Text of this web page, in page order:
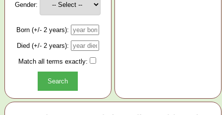
Gender:
Born (+/- 2 years):
Died (+/- 2 years):
Match all terms exactly: